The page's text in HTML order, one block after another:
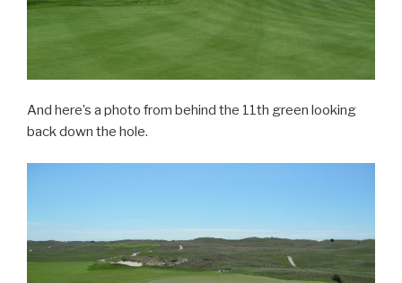
And here’s a photo from behind the 11th green looking
back down the hole.